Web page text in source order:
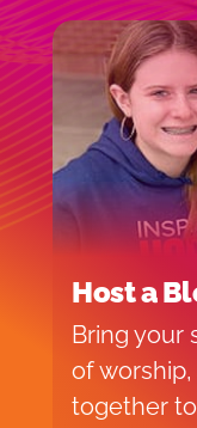
Host a
Bring your
of
together